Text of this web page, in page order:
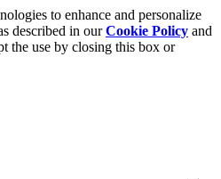
to enhance and personalize
described in ourCookie Policy and
the use by closing this box or